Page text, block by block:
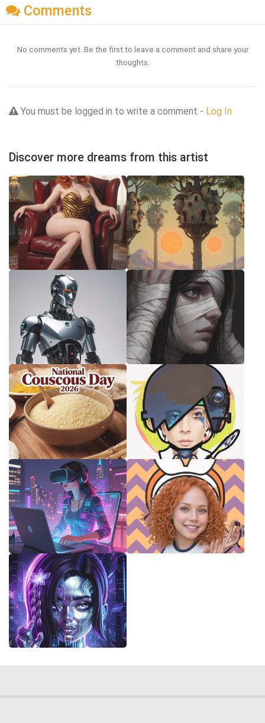
Comments
No comments yet. Be the first to leave a comment and share your
thoughts.
You must be logged in to write a comment - Log In
Discover more dreams from this artist